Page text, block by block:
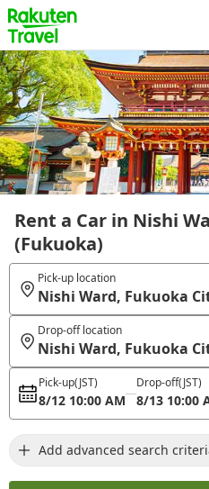
Rent a Car in Nishi
(Fukuoka)
Pick-up location
Nishi Ward, Fukuoka
Drop-off location
Nishi Ward, Fukuoka
Pick-up(JST)
8/12 10:00 AM
Drop-off(JST)
8/13 10:00
Add advanced search